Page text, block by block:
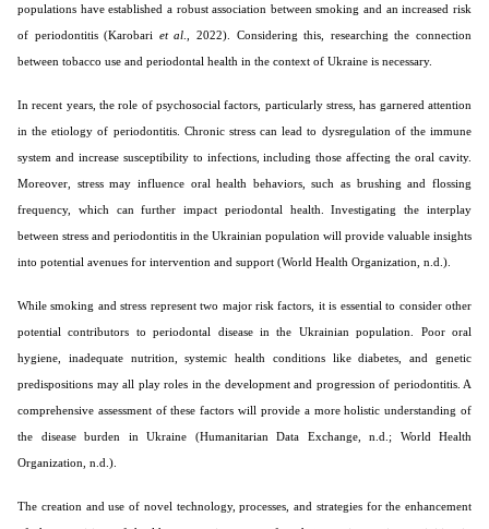
populations have established a robust association between smoking and an increased risk
of periodontitis (Karobari et al ., 2022). Considering this, researching the connection
between tobacco use and periodontal health in the context of Ukraine is necessary.
In recent years, the role of psychosocial factors, particularly stress, has garnered attention
in the etiology of periodontitis. Chronic stress can lead to dysregulation of the immune
system and increase susceptibility to infections, including those affecting the oral cavity.
Moreover, stress may influence oral health behaviors, such as brushing and flossing
frequency, which can further impact periodontal health. Investigating the interplay
between stress and periodontitis in the Ukrainian population will provide valuable insights
into potential avenues for intervention and support (World Health Organization, n.d.).
While smoking and stress represent two major risk factors, it is essential to consider other
potential contributors to periodontal disease in the Ukrainian population. Poor oral
hygiene, inadequate nutrition, systemic health conditions like diabetes, and genetic
predispositions may all play roles in the development and progression of periodontitis. A
comprehensive assessment of these factors will provide a more holistic understanding of
the disease burden in Ukraine (Humanitarian Data Exchange, n.d.; World Health
Organization, n.d.).
The creation and use of novel technology, processes, and strategies for the enhancement